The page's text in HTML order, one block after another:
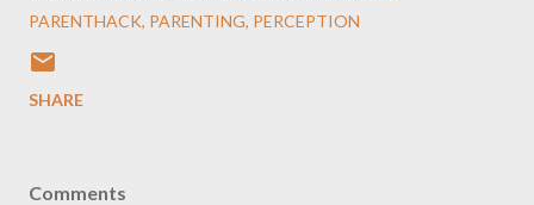
PARENTHACK PARENTING PERCEPTION
SHARE
Comments